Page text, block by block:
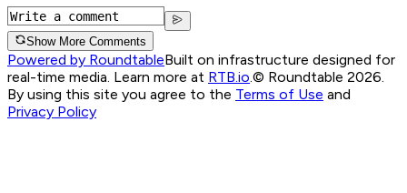
Show More Comments
Powered by RoundtableBuilt on infrastructure designed for
real-time media. Learn more at RTB.io.© Roundtable 2026.
By using this site you agree to the Terms of Use and
Privacy Policy